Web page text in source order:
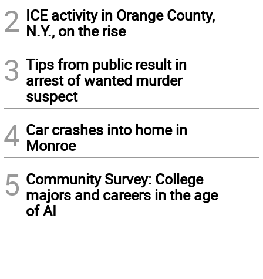
2 ICE activity in Orange County,
N.Y., on the rise
3 Tips from public result in
arrest of wanted murder
suspect
4 Car crashes into home in
Monroe
5 Community Survey: College
majors and careers in the age
of AI